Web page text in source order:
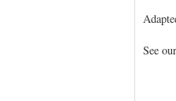
See